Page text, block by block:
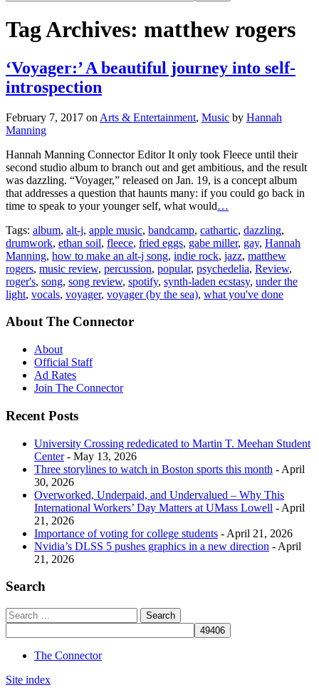
Tag Archives: matthew rogers
‘Voyager:’ A beautiful journey into self-
introspection
February 7, 2017 on Arts & Entertainment, Music by Hannah
Manning
Hannah Manning Connector Editor It only took Fleece until their
second studio album to branch out and get ambitious, and the result
was dazzling. “Voyager,” released on Jan. 19, is a concept album
that addresses a question that haunts many: if you could go back in
time to speak to your younger self, what would…
Tags: album, alt-j, apple music, bandcamp, cathartic, dazzling,
drumwork, ethan soil, fleece, fried eggs, gabe miller, gay, Hannah
Manning, how to make an alt-j song, indie rock, jazz, matthew
rogers, music review, percussion, popular, psychedelia, Review,
roger's, song, song review, spotify, synth-laden ecstasy, under the
light, vocals, voyager, voyager (by the sea), what you've done
About The Connector
About
Official Staff
Ad Rates
Join The Connector
Recent Posts
University Crossing rededicated to Martin T. Meehan Student
Center- May 13, 2026
Three storylines to watch in Boston sports this month - April
30, 2026
Overworked, Underpaid, and Undervalued – Why This
International Workers’ Day Matters at UMass Lowell - April
21, 2026
Importance of voting for college students - April 21, 2026
Nvidia’s DLSS 5 pushes graphics in a new direction - April
21, 2026
Search
The Connector
Site index